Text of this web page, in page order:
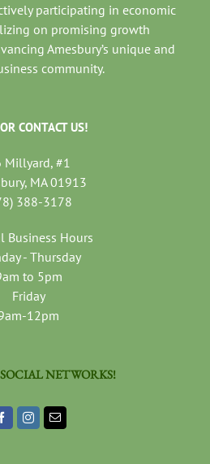
participating in economic
on promising growth
Amesbury’s unique and
community.
CONTACT US!
Millyard, #1
MA 01913
388-3178
Business Hours
- Thursday
to 5pm
Friday
12pm
NETWORKS!